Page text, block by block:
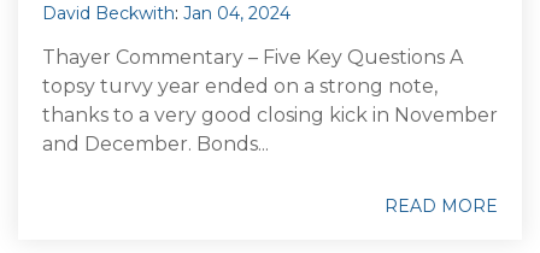
David Beckwith: Jan 04, 2024
Thayer Commentary – Five Key Questions A
topsy turvy year ended on a strong note,
thanks to a very good closing kick in November
and December. Bonds...
READ MORE